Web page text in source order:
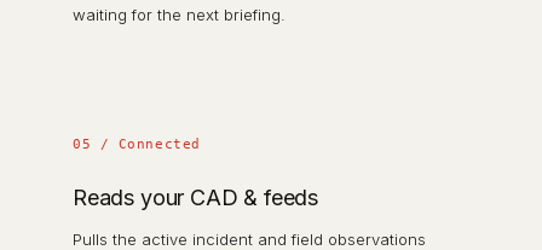
waiting for the next briefing.
05 / Connected
Reads your CAD & feeds
Pulls the active incident and field observations